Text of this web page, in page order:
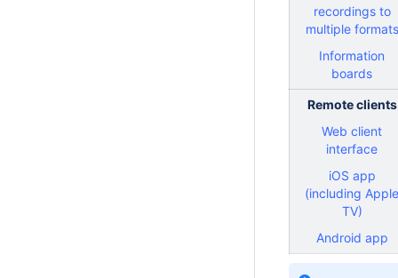
recordings to
multiple formats
Information
boards
Remote clients
Web client
interface
iOS app
(including Apple
TV)
Android app